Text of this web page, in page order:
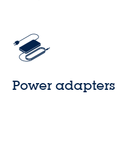
Power adapters